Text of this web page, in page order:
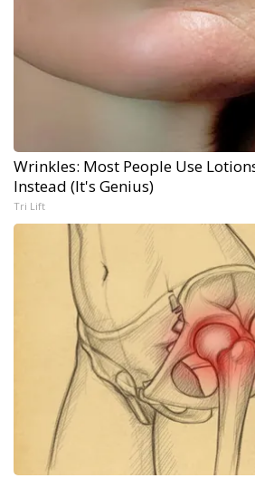
Wrinkles: Most People Use
Instead (It's Genius)
Tri Lift